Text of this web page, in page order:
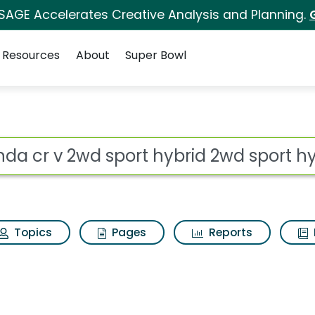
Accelerates Creative Analysis and Planning.
Resources About Super Bowl
hybrid 2wd sport
Topics Pages Reports